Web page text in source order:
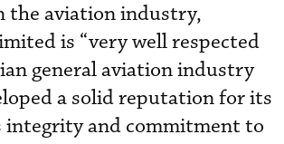
the aviation industry,
is “very well respected
general aviation industry
a solid reputation for its
integrity and commitment to